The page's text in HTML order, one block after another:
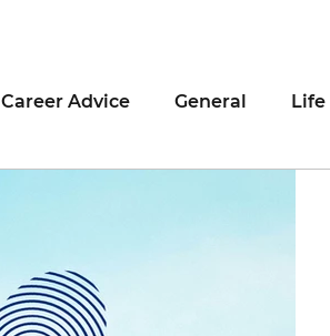
Career Advice General Life
Interviewing